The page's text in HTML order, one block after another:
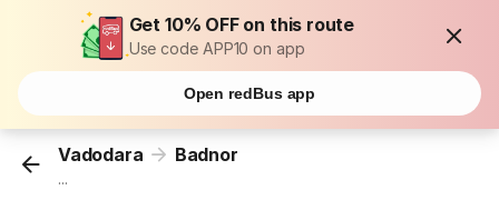
Get 10% OFF on this route
Use code APP10 on app
Open redBus app
Vadodara Badnor
...